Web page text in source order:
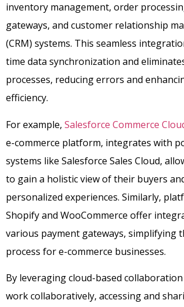
inventory management, order
gateways, and customer relationship
(CRM) systems. This seamless
time data synchronization and
processes, reducing errors and
efficiency.
For example, Salesforce Commerce
e-commerce platform, integrates with
systems like Salesforce Sales Cloud,
to gain a holistic view of their buyers
personalized experiences. Similarly,
Shopify and WooCommerce offer
various payment gateways, simplifying
process for e-commerce businesses.
By leveraging cloud-based
work collaboratively, accessing and